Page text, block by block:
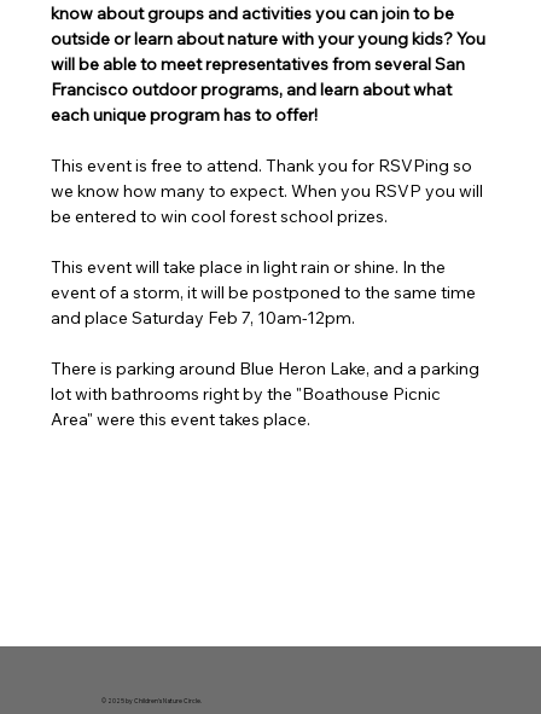
know about groups and activities you can join to be
outside or learn about nature with your young kids? You
will be able to meet representatives from several San
Francisco outdoor programs, and learn about what
each unique program has to offer!
This event is free to attend. Thank you for RSVPing so
we know how many to expect. When you RSVP you will
be entered to win cool forest school prizes.
This event will take place in light rain or shine. In the
event of a storm, it will be postponed to the same time
and place Saturday Feb 7, 10am-12pm.
There is parking around Blue Heron Lake, and a parking
lot with bathrooms right by the "Boathouse Picnic
Area" were this event takes place.
© 2025 by Children's Nature Circle.